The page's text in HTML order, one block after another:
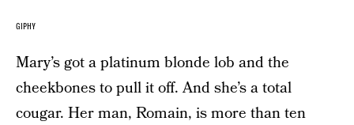
GIPHY
Mary’s got a platinum blonde lob and the
cheekbones to pull it off. And she’s a total
cougar. Her man, Romain, is more than ten